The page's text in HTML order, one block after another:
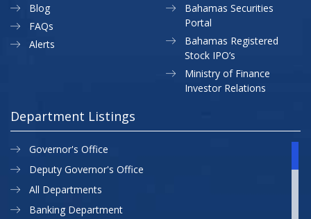
Blog
FAQs
Alerts
Bahamas Securities
Portal
Bahamas Registered
Stock IPO’s
Ministry of Finance
Investor Relations
Department Listings
Governor's Office
Deputy Governor's Office
All Departments
Banking Department